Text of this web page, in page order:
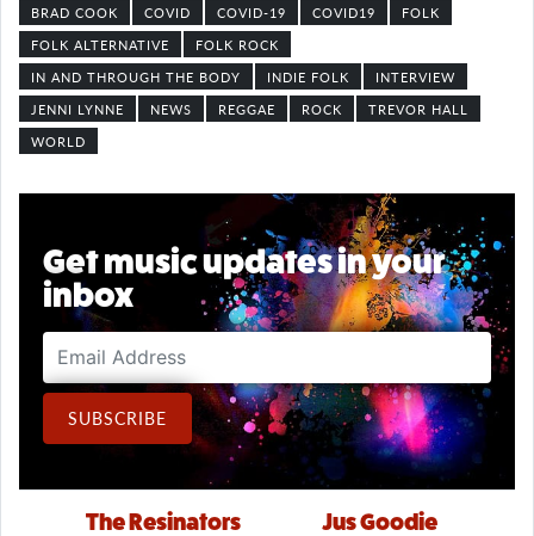
BRAD COOK
COVID COVID-19 COVID19
FOLK
FOLK ALTERNATIVE
FOLK ROCK
IN AND THROUGH THE BODY
INDIE FOLK
INTERVIEW
JENNI LYNNE
NEWS REGGAE ROCK
TREVOR HALL
WORLD
Get music updates in your
inbox
Email Address
SUBSCRIBE
Post navigation
The Resinators
Jus Goodie